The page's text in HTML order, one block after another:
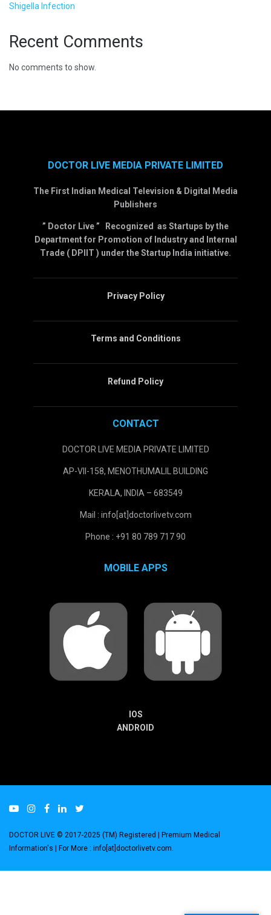
Shigella Infection
Recent Comments
No comments to show.
DOCTOR LIVE MEDIA PRIVATE LIMITED
The First Indian Medical Television & Digital Media
Publishers
” Doctor Live ” Recognized as Startups by the
Department for Promotion of Industry and Internal
Trade ( DPIIT ) under the Startup India initiative.
Privacy Policy
Terms and Conditions
Refund Policy
CONTACT
DOCTOR LIVE MEDIA PRIVATE LIMITED
AP-VII-158, MENOTHUMALIL BUILDING
KERALA, INDIA – 683549
Mail : info[at]doctorlivetv.com
Phone : +91 80 789 717 90
MOBILE APPS
IOS
ANDROID
DOCTOR LIVE © 2017-2025 (TM) Registered
| Premium Medical
Information's |
For More : info[at]doctorlivetv.com.